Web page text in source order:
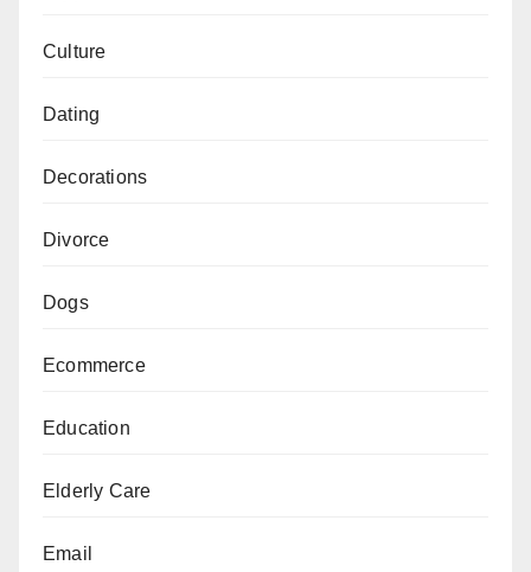
Culture
Dating
Decorations
Divorce
Dogs
Ecommerce
Education
Elderly Care
Email